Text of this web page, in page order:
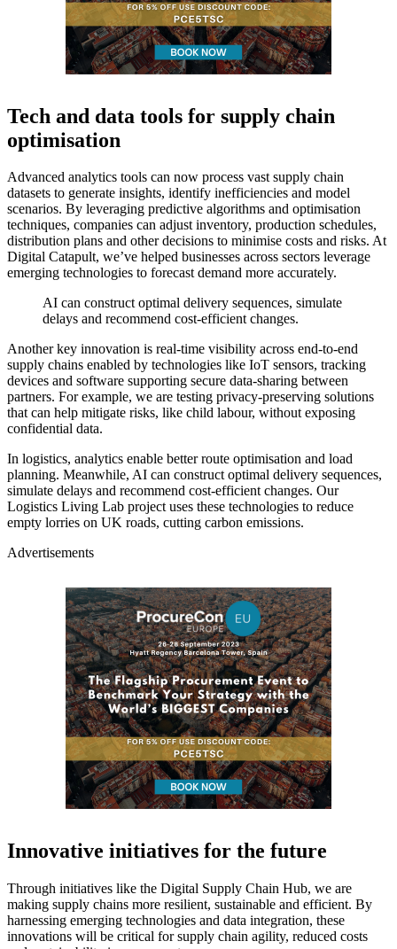
Tech and data tools for supply chain
optimisation
Advanced analytics tools can now process vast supply chain
datasets to generate insights, identify inefficiencies and model
scenarios. By leveraging predictive algorithms and optimisation
techniques, companies can adjust inventory, production schedules,
distribution plans and other decisions to minimise costs and risks. At
Digital Catapult, we’ve helped businesses across sectors leverage
emerging technologies to forecast demand more accurately.
AI can construct optimal delivery sequences, simulate
delays and recommend cost-efficient changes.
Another key innovation is real-time visibility across end-to-end
supply chains enabled by technologies like IoT sensors, tracking
devices and software supporting secure data-sharing between
partners. For example, we are testing privacy-preserving solutions
that can help mitigate risks, like child labour, without exposing
confidential data.
In logistics, analytics enable better route optimisation and load
planning. Meanwhile, AI can construct optimal delivery sequences,
simulate delays and recommend cost-efficient changes. Our
Logistics Living Lab project uses these technologies to reduce
empty lorries on UK roads, cutting carbon emissions.
Advertisements
Innovative initiatives for the future
Through initiatives like the Digital Supply Chain Hub, we are
making supply chains more resilient, sustainable and efficient. By
harnessing emerging technologies and data integration, these
innovations will be critical for supply chain agility, reduced costs